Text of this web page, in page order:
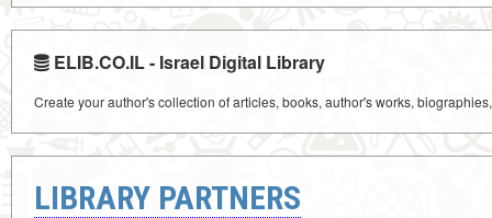
ELIB.CO.IL - Israel Digital Library
Create your author's collection of articles, books, author's works,
LIBRARY PARTNERS